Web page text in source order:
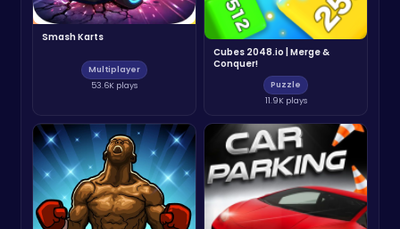
Smash Karts
Multiplayer
53.6K plays
Cubes 2048.io | Merge &
Conquer!
Puzzle
11.9K plays